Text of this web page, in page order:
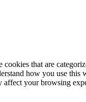
that are
how you use
affect your browsing